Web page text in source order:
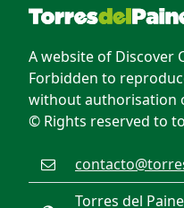
A website of Discover
Forbidden to
without authorisation
© Rights reserved to
Torres del Paine